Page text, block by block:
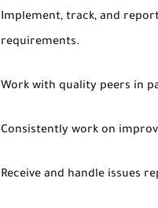
Implement, track, and
requirements.
Work with quality peers in
Consistently work on
Receive and handle issues